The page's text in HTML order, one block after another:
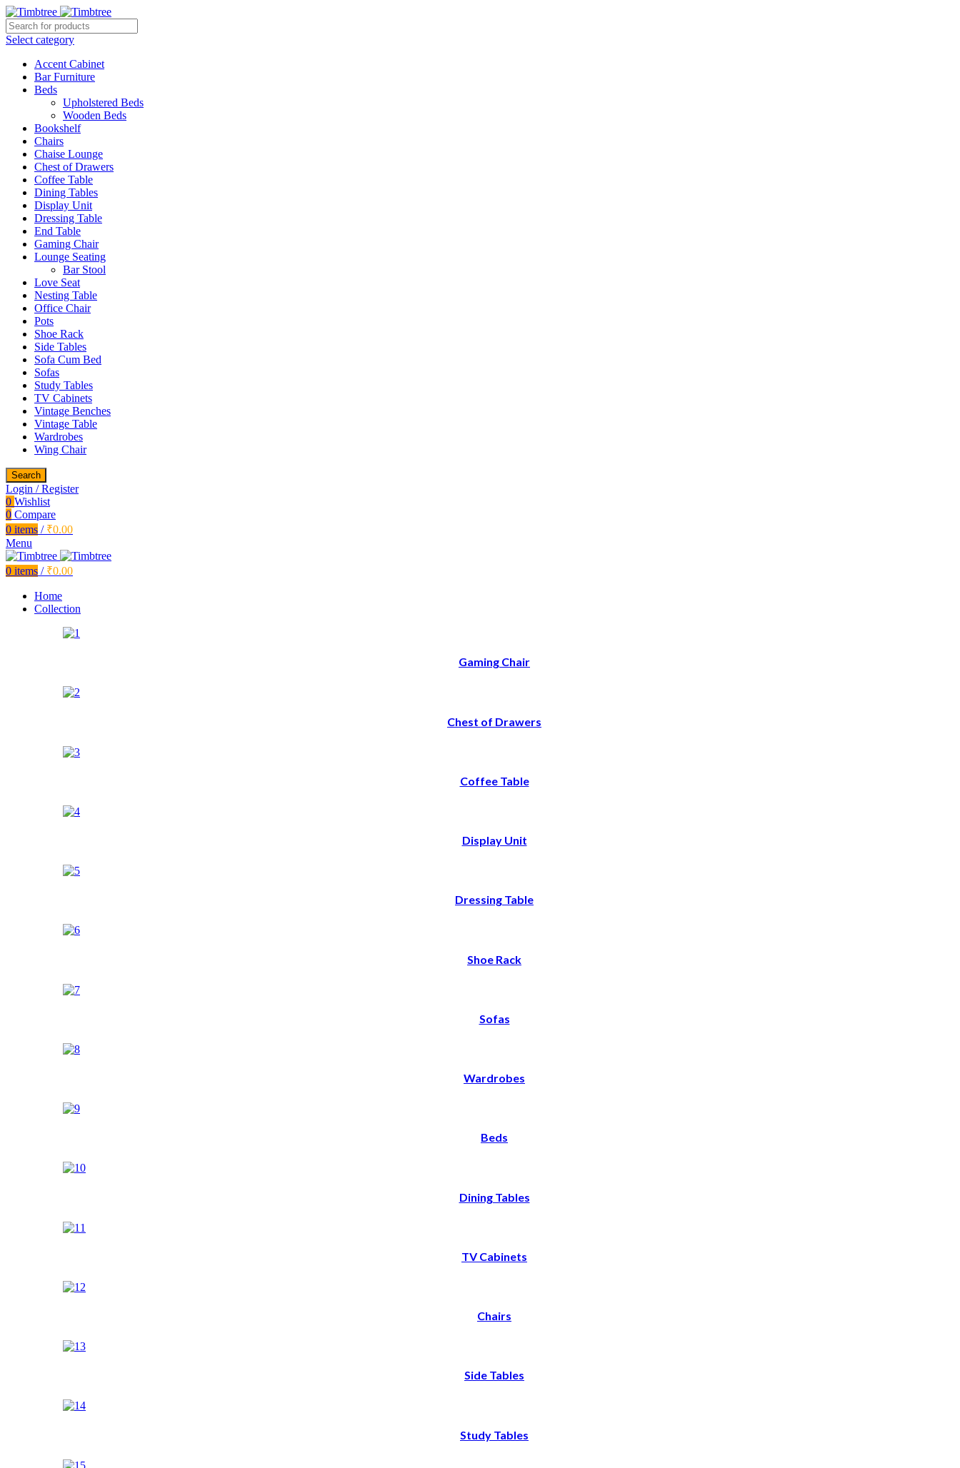
Select category
Accent Cabinet
Bar Furniture
Beds
Upholstered Beds
Wooden Beds
Bookshelf
Chairs
Chaise Lounge
Chest of Drawers
Coffee Table
Dining Tables
Display Unit
Dressing Table
End Table
Gaming Chair
Lounge Seating
Bar Stool
Love Seat
Nesting Table
Office Chair
Pots
Shoe Rack
Side Tables
Sofa Cum Bed
Sofas
Study Tables
TV Cabinets
Vintage Benches
Vintage Table
Wardrobes
Wing Chair
Search
Login / Register
0 Wishlist
0 Compare
0 items / ₹0.00
Menu
0 items / ₹0.00
Home
Collection
Gaming Chair
Chest of Drawers
Coffee Table
Display Unit
Dressing Table
Shoe Rack
Sofas
Wardrobes
Beds
Dining Tables
TV Cabinets
Chairs
Side Tables
Study Tables